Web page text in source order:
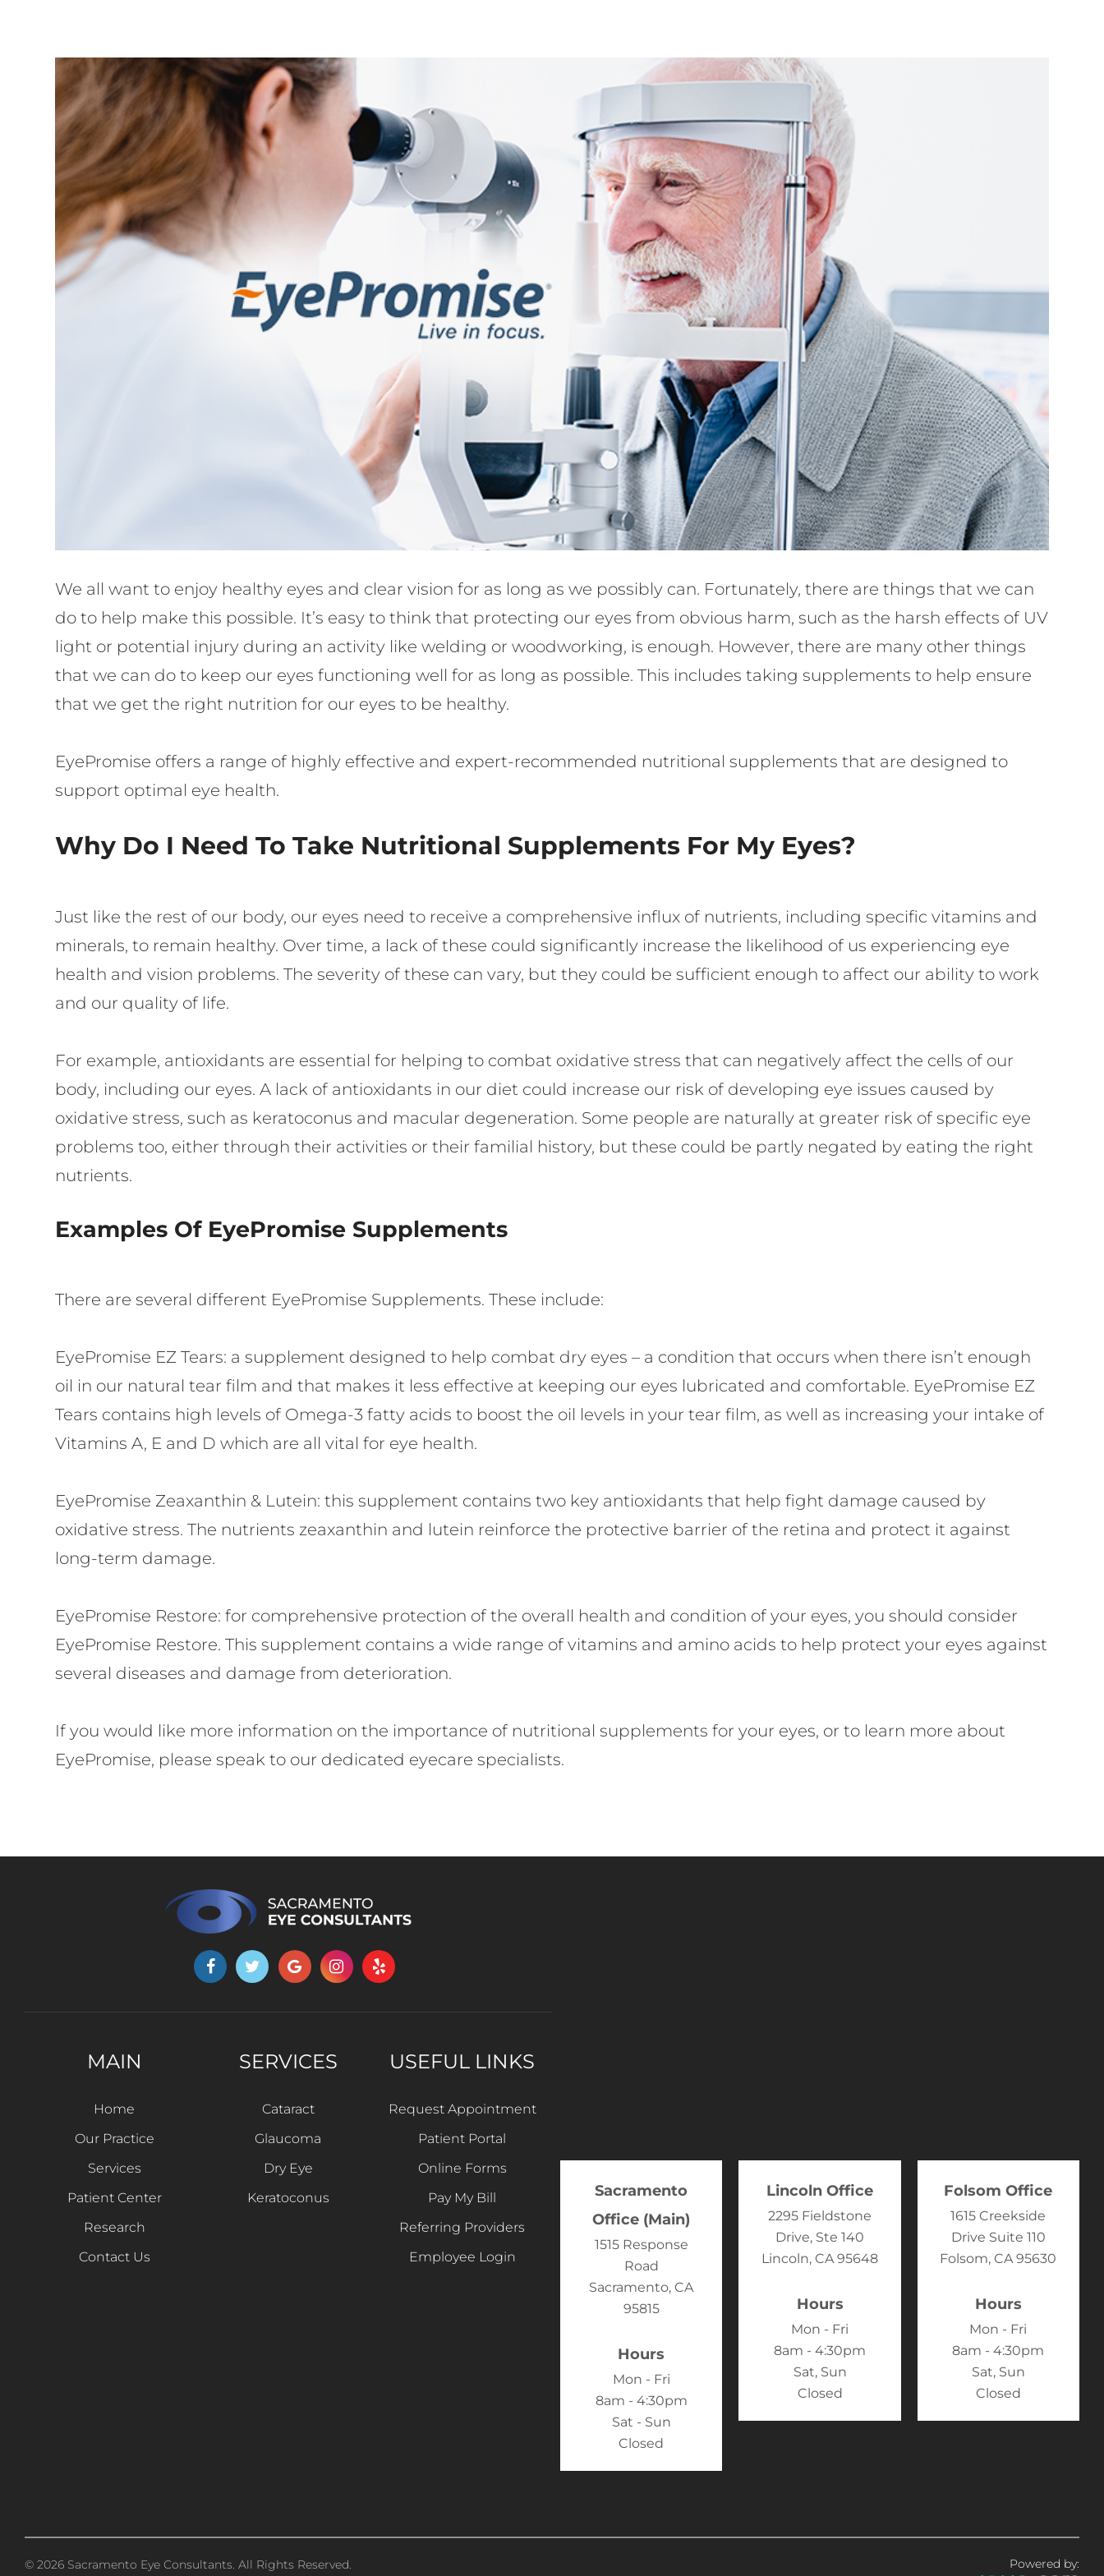
We all want to enjoy healthy eyes and clear vision for as long as we possibly can. Fortunately, there are things that we can
do to help make this possible. It’s easy to think that protecting our eyes from obvious harm, such as the harsh effects of UV
light or potential injury during an activity like welding or woodworking, is enough. However, there are many other things
that we can do to keep our eyes functioning well for as long as possible. This includes taking supplements to help ensure
that we get the right nutrition for our eyes to be healthy.
EyePromise offers a range of highly effective and expert-recommended nutritional supplements that are designed to
support optimal eye health.
Why Do I Need To Take Nutritional Supplements For My Eyes?
Just like the rest of our body, our eyes need to receive a comprehensive influx of nutrients, including specific vitamins and
minerals, to remain healthy. Over time, a lack of these could significantly increase the likelihood of us experiencing eye
health and vision problems. The severity of these can vary, but they could be sufficient enough to affect our ability to work
and our quality of life.
For example, antioxidants are essential for helping to combat oxidative stress that can negatively affect the cells of our
body, including our eyes. A lack of antioxidants in our diet could increase our risk of developing eye issues caused by
oxidative stress, such as keratoconus and macular degeneration. Some people are naturally at greater risk of specific eye
problems too, either through their activities or their familial history, but these could be partly negated by eating the right
nutrients.
Examples Of EyePromise Supplements
There are several different EyePromise Supplements. These include:
EyePromise EZ Tears: a supplement designed to help combat dry eyes – a condition that occurs when there isn’t enough
oil in our natural tear film and that makes it less effective at keeping our eyes lubricated and comfortable. EyePromise EZ
Tears contains high levels of Omega-3 fatty acids to boost the oil levels in your tear film, as well as increasing your intake of
Vitamins A, E and D which are all vital for eye health.
EyePromise Zeaxanthin & Lutein: this supplement contains two key antioxidants that help fight damage caused by
oxidative stress. The nutrients zeaxanthin and lutein reinforce the protective barrier of the retina and protect it against
long-term damage.
EyePromise Restore: for comprehensive protection of the overall health and condition of your eyes, you should consider
EyePromise Restore. This supplement contains a wide range of vitamins and amino acids to help protect your eyes against
several diseases and damage from deterioration.
If you would like more information on the importance of nutritional supplements for your eyes, or to learn more about
EyePromise, please speak to our dedicated eyecare specialists.
MAIN
Home
Our Practice
Services
Patient Center
Research
Contact Us
SERVICES
Cataract
Glaucoma
Dry Eye
Keratoconus
USEFUL LINKS
Request Appointment
Patient Portal
Online Forms
Pay My Bill
Referring Providers
Employee Login
Sacramento
Office (Main)
1515 Response
Road
Sacramento, CA
95815
Hours
Mon - Fri
8am - 4:30pm
Sat - Sun
Closed
Lincoln Office
2295 Fieldstone
Drive, Ste 140
Lincoln, CA 95648
Hours
Mon - Fri
8am - 4:30pm
Sat, Sun
Closed
Folsom Office
1615 Creekside
Drive Suite 110
Folsom, CA 95630
Hours
Mon - Fri
8am - 4:30pm
Sat, Sun
Closed
© 2026 Sacramento Eye Consultants. All Rights Reserved. Powered by: